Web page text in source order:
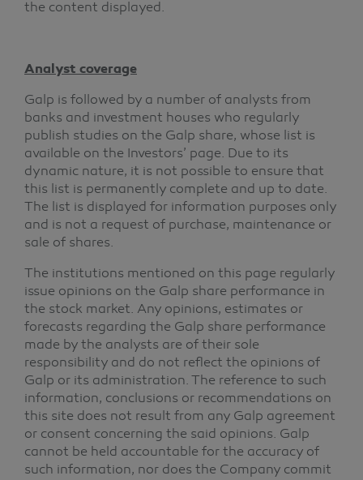
the content displayed.
Analyst coverage
Galp is followed by a number of analysts from
banks and investment houses who regularly
publish studies on the Galp share, whose list is
available on the Investors’ page. Due to its
dynamic nature, it is not possible to ensure that
this list is permanently complete and up to date.
The list is displayed for information purposes only
and is not a request of purchase, maintenance or
sale of shares.
The institutions mentioned on this page regularly
issue opinions on the Galp share performance in
the stock market. Any opinions, estimates or
forecasts regarding the Galp share performance
made by the analysts are of their sole
responsibility and do not reflect the opinions of
Galp or its administration. The reference to such
information, conclusions or recommendations on
this site does not result from any Galp agreement
or consent concerning the said opinions. Galp
cannot be held accountable for the accuracy of
such information, nor does the Company commit